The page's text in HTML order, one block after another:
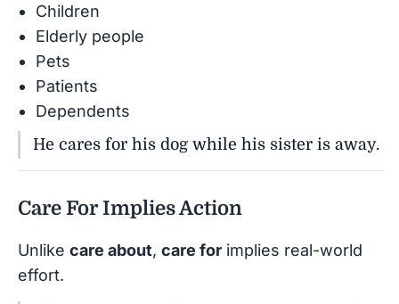
Children
Elderly people
Pets
Patients
Dependents
He cares for his dog while his sister is away.
Care For Implies Action
Unlike care about, care for implies real-world
effort.